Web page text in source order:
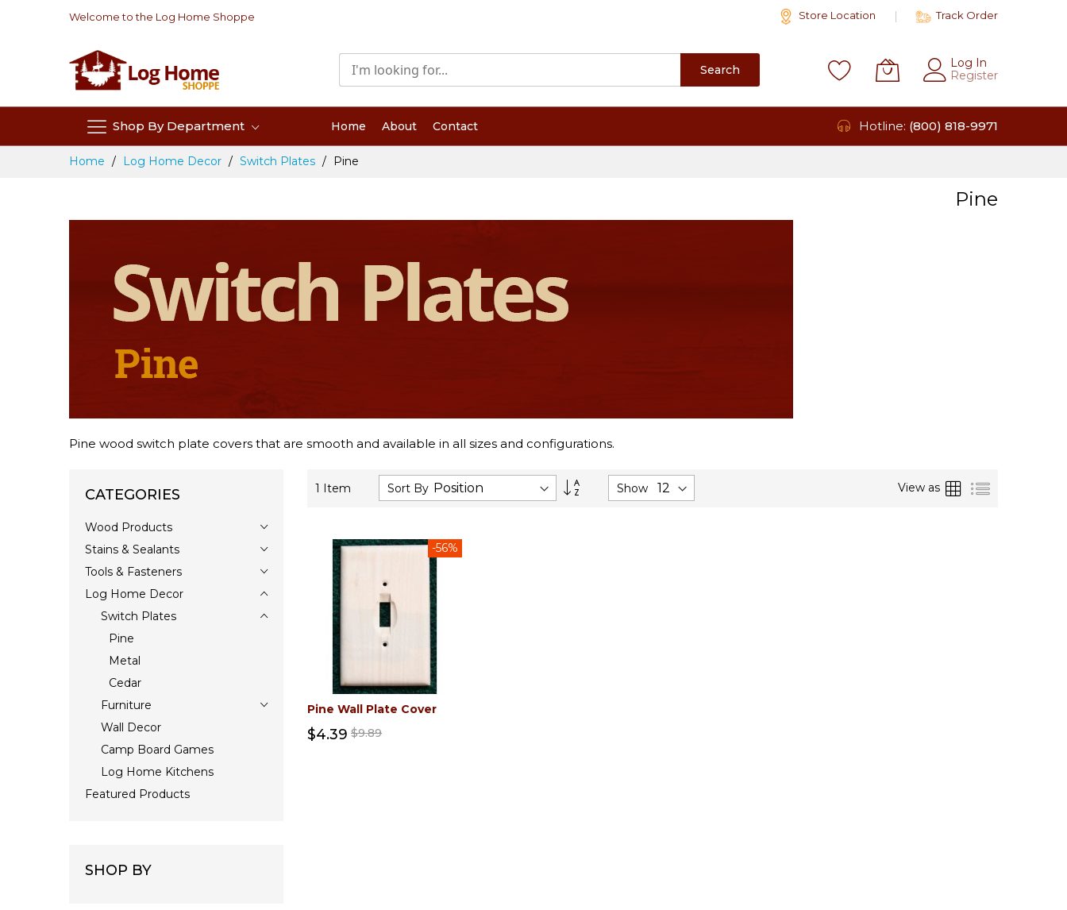
Welcome to the Log Home Shoppe Store Location Track Order
Shop By Department
Search
Log In
Register
Home About Contact Hotline: (800) 818-9971
Home Log Home Decor Switch Plates Pine
Pine
Pine wood switch plate covers that are smooth and available in all sizes and configurations.
1 Item Sort By
Set
Descending
Show View as Grid List
-56%
Pine Wall Plate Cover
$4.39 $9.89
CATEGORIES
Wood Products
Stains & Sealants
Tools & Fasteners
Log Home Decor
Switch Plates
Pine
Metal
Cedar
Furniture
Wall Decor
Camp Board Games
Log Home Kitchens
Featured Products
SHOP BY